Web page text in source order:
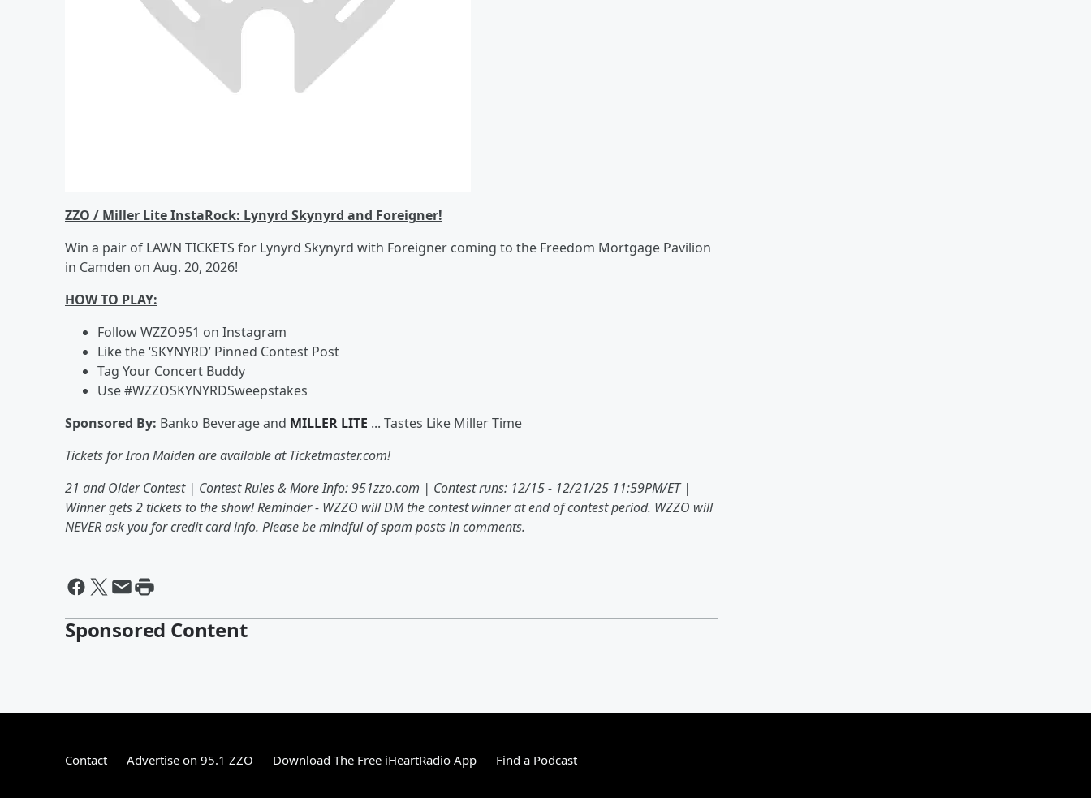
ZZO / Miller Lite InstaRock: Lynyrd Skynyrd and Foreigner!
Win a pair of LAWN TICKETS for Lynyrd Skynyrd with Foreigner coming to the Freedom Mortgage Pavilion
in Camden on Aug. 20, 2026!
HOW TO PLAY:
Follow WZZO951 on Instagram
Like the ‘SKYNYRD’ Pinned Contest Post
Tag Your Concert Buddy
Use #WZZOSKYNYRDSweepstakes
Sponsored By: Banko Beverage and MILLER LITE ... Tastes Like Miller Time
Tickets for Iron Maiden are available at Ticketmaster.com!
21 and Older Contest | Contest Rules & More Info: 951zzo.com | Contest runs: 12/15 - 12/21/25 11:59PM/ET |
Winner gets 2 tickets to the show! Reminder - WZZO will DM the contest winner at end of contest period. WZZO will
NEVER ask you for credit card info. Please be mindful of spam posts in comments.
Sponsored Content
Contact Advertise on 95.1 ZZO Download The Free iHeartRadio App Find a Podcast